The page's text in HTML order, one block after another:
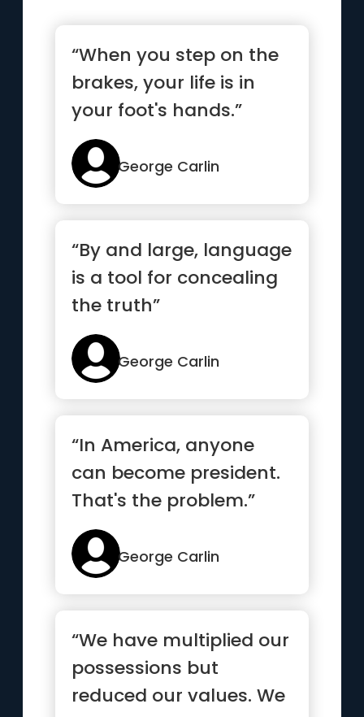
“When you step on the
brakes, your life is in
your foot's hands.”
George Carlin
“By and large, language
is a tool for concealing
the truth”
George Carlin
“In America, anyone
can become president.
That's the problem.”
George Carlin
“We have multiplied our
possessions but
reduced our values. We